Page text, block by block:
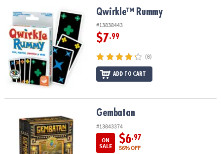
OUR
COMPANY
SAFE
&
SECURE
SHOPPING
Qwirkle™ Rummy Qwirkle™ Rummy
#13838443
$7.99
(8)
ADD TO CART
Gembatan
#13843374
ON
SALE
$6.97
56% OFF